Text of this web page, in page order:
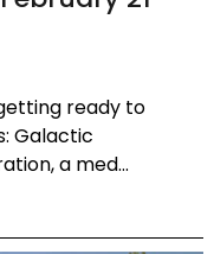
ready to
Galactic
a med...